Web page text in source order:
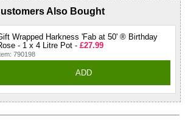
Also Bought
Wrapped Harkness 'Fab at 50' ® Birthday
- 1 x 4 Litre Pot - £27.99
790198
ADD